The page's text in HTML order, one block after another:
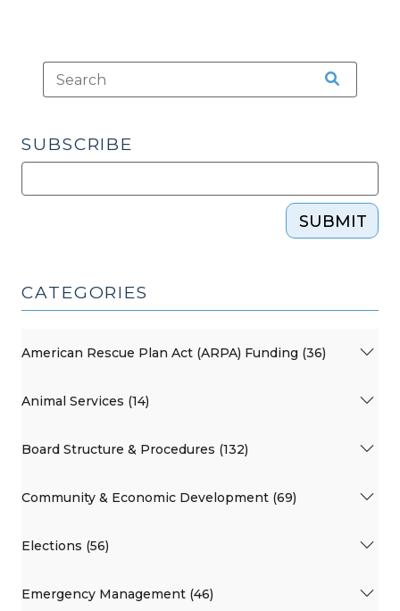
SUBSCRIBE
SUBMIT
CATEGORIES
American Rescue Plan Act (ARPA) Funding (36)
Animal Services (14)
Board Structure & Procedures (132)
Community & Economic Development (69)
Elections (56)
Emergency Management (46)